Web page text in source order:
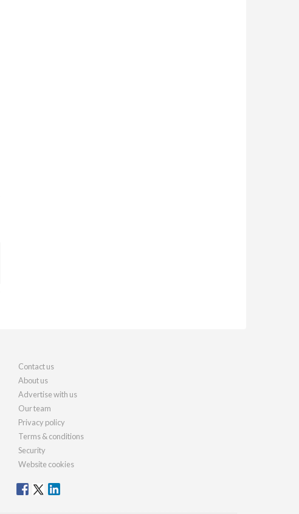
Contact us
About us
Advertise with us
Our team
Privacy policy
Terms & conditions
Security
Website cookies